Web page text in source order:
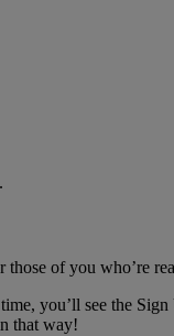
of you who’re
you’ll see the
that way!